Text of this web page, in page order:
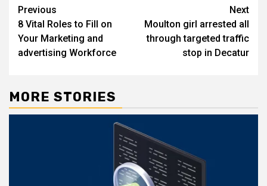
Post
navigation
Previous
8 Vital Roles to Fill on
Your Marketing and
advertising Workforce
Next
Moulton girl arrested all
through targeted traffic
stop in Decatur
MORE STORIES